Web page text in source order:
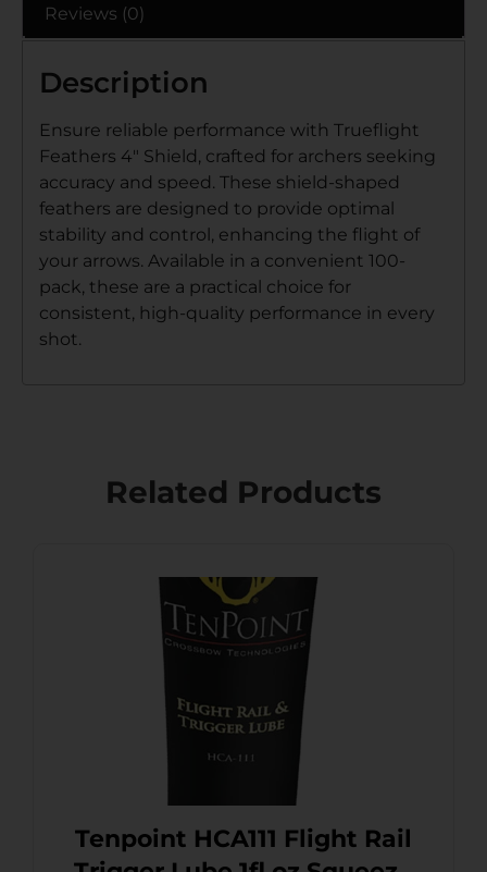
Reviews (0)
Description
Ensure reliable performance with Trueflight
Feathers 4″ Shield, crafted for archers seeking
accuracy and speed. These shield-shaped
feathers are designed to provide optimal
stability and control, enhancing the flight of
your arrows. Available in a convenient 100-
pack, these are a practical choice for
consistent, high-quality performance in every
shot.
Related Products
Tenpoint HCA111 Flight Rail